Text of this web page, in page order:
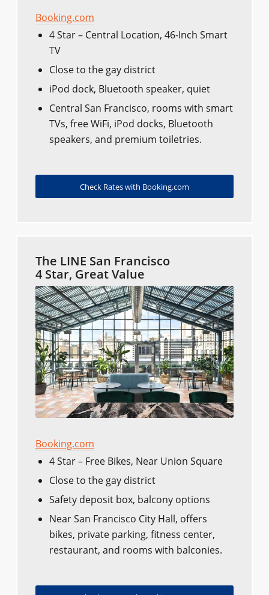
Booking.com
4 Star – Central Location, 46-Inch Smart
TV
Close to the gay district
iPod dock, Bluetooth speaker, quiet
Central San Francisco, rooms with smart
TVs, free WiFi, iPod docks, Bluetooth
speakers, and premium toiletries.
Check Rates with Booking.com
The LINE San Francisco
4 Star, Great Value
Booking.com
4 Star – Free Bikes, Near Union Square
Close to the gay district
Safety deposit box, balcony options
Near San Francisco City Hall, offers
bikes, private parking, fitness center,
restaurant, and rooms with balconies.